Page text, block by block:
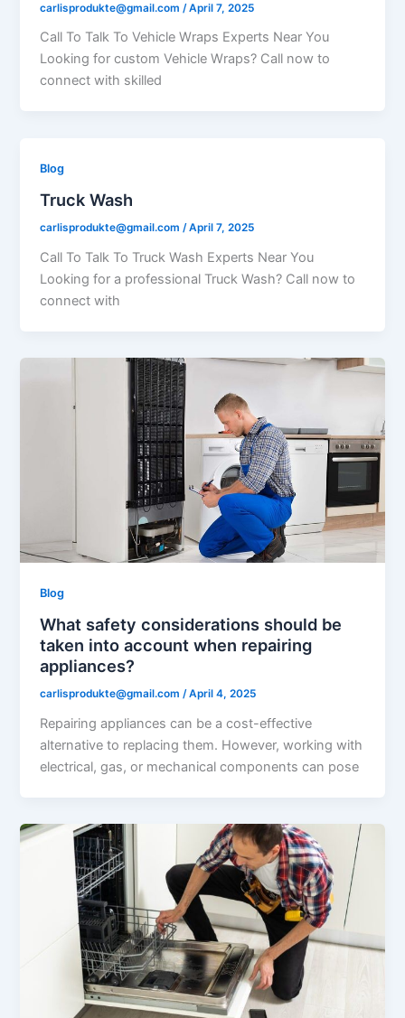
carlisprodukte@gmail.com /April 7, 2025
Call To Talk To Vehicle Wraps Experts Near You
Looking for custom Vehicle Wraps? Call now to
connect with skilled
Blog
Truck Wash
carlisprodukte@gmail.com /April 7, 2025
Call To Talk To Truck Wash Experts Near You
Looking for a professional Truck Wash? Call now to
connect with
Blog
What safety considerations should be
taken into account when repairing
appliances?
carlisprodukte@gmail.com /April 4, 2025
Repairing appliances can be a cost-effective
alternative to replacing them. However, working with
electrical, gas, or mechanical components can pose